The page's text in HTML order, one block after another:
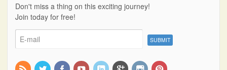
Don't miss a thing on this exciting journey!
Join today for free!